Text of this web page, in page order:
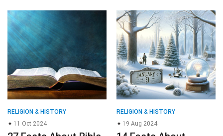
RELIGION & HISTORY
11 Oct 2024
27 Facts About Bible
RELIGION & HISTORY
19 Aug 2024
14 Facts About
January 9th